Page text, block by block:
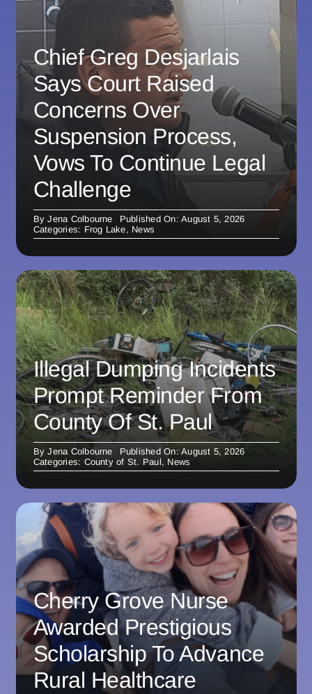
Chief Greg Desjarlais
Says Court Raised
Concerns Over
Suspension Process,
Vows To Continue Legal
Challenge
ByJena Colbourne
Published On: August 5, 2026
Categories: Frog Lake, News
Illegal Dumping Incidents
Prompt Reminder From
County Of St. Paul
ByJena Colbourne
Published On: August 5, 2026
Categories: County of St. Paul, News
Cherry Grove Nurse
Awarded Prestigious
Scholarship To Advance
Rural Healthcare